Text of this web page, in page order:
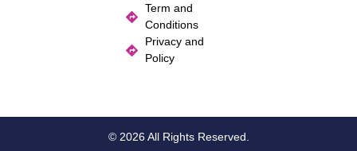
Term and
Conditions
Privacy and
Policy
© 2026 All Rights Reserved.